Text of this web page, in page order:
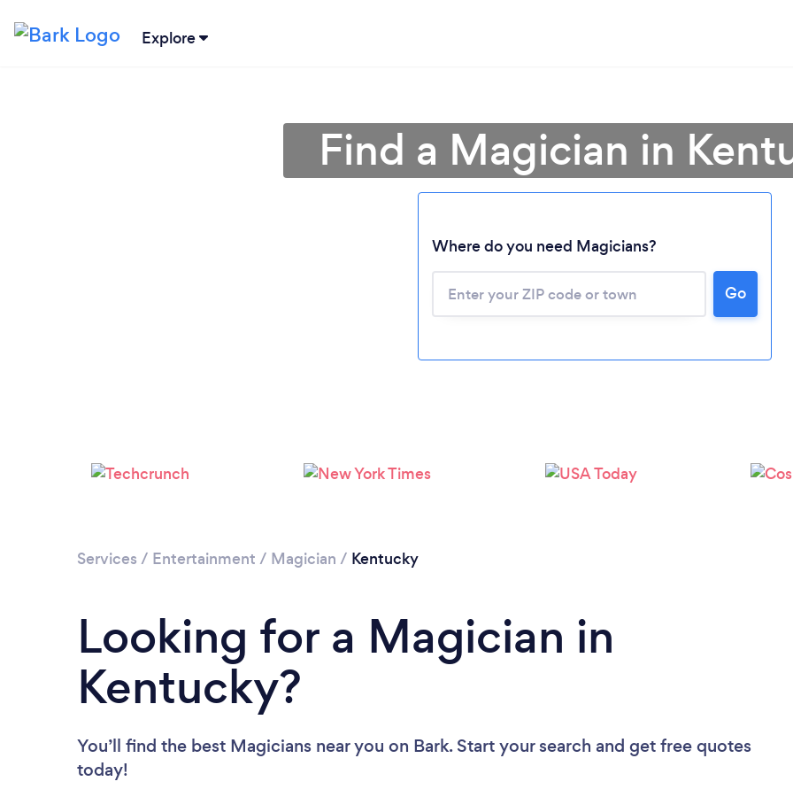
Explore
Please wait ...
Find a Magician in
Where do you need Magicians?
Go
Services / Entertainment / Magician / Kentucky
Looking for a Magician in
Kentucky?
You’ll find the best Magicians near you on Bark. Start your search and get free quotes
today!